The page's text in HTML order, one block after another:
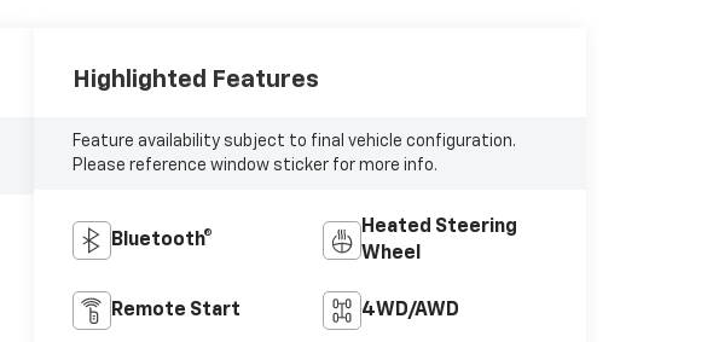
Highlighted Features
Feature availability subject to final vehicle configuration.
Please reference window sticker for more info.
Bluetooth®
Heated Steering
Wheel
Remote Start 4WD/AWD